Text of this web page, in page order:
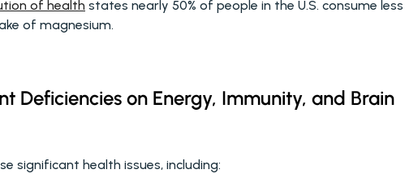
of health states nearly 50% of people in the U.S. consume
of magnesium.
Deficiencies on Energy, Immunity, and Brain
significant health issues, including: